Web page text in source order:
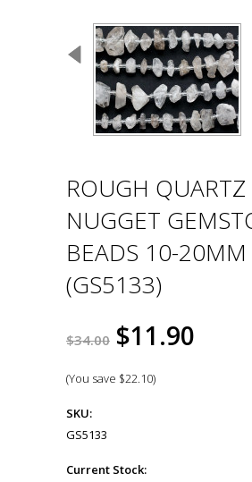
ROUGH QUARTZ
NUGGET
BEADS 10-20MM
(GS5133)
$34.00 $11.90
(You save $22.10)
SKU:
GS5133
Current Stock: